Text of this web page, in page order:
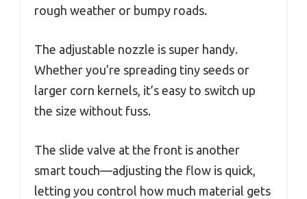
rough weather or bumpy roads.
The adjustable nozzle is super handy.
Whether you’re spreading tiny seeds or
larger corn kernels, it’s easy to switch up
the size without fuss.
The slide valve at the front is another
smart touch—adjusting the flow is quick,
letting you control how much material gets